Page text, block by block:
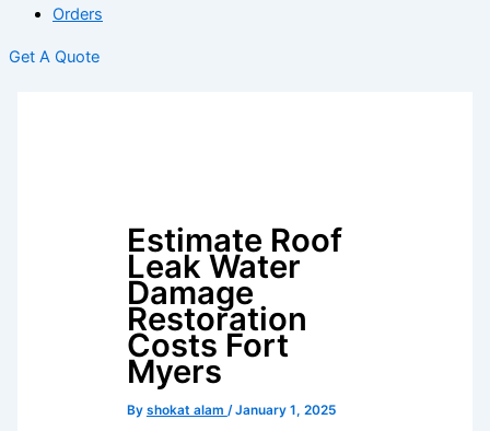
Orders
Get A Quote
Estimate Roof
Leak Water
Damage
Restoration
Costs Fort
Myers
By shokat alam /January 1, 2025